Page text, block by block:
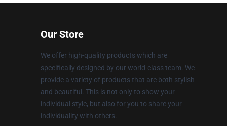
Our Store
We offer high-quality products which are
specifically designed by our world-class team. We
provide a variety of products that are both stylish
and beautiful. This is not only to show your
individual style, but also for you to share your
individuality with others.